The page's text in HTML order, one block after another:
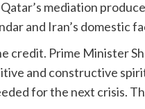
mediation
and Iran’s
credit. Prime Minister
and constructive
for the next crisis.